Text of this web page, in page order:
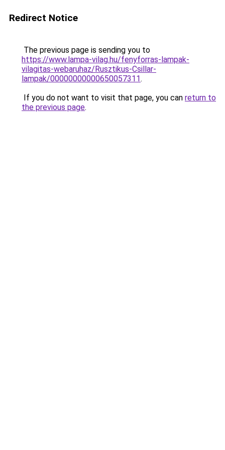
Redirect Notice
The previous page is sending you to
https://www.lampa-vilag.hu/fenyforras-lampak-
vilagitas-webaruhaz/Rusztikus-Csillar-
lampak/00000000000650057311.
If you do not want to visit that page, you can return to
the previous page.